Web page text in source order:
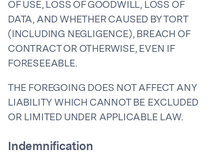
OF USE, LOSS OF GOODWILL, LOSS OF
DATA, AND WHETHER CAUSED BY TORT
(INCLUDING NEGLIGENCE), BREACH OF
CONTRACT OR OTHERWISE, EVEN IF
FORESEEABLE.
THE FOREGOING DOES NOT AFFECT ANY
LIABILITY WHICH CANNOT BE EXCLUDED
OR LIMITED UNDER APPLICABLE LAW.
Indemnification